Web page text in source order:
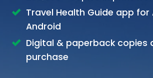
Travel Health Guide app for
Android
Digital & paperback copies
purchase